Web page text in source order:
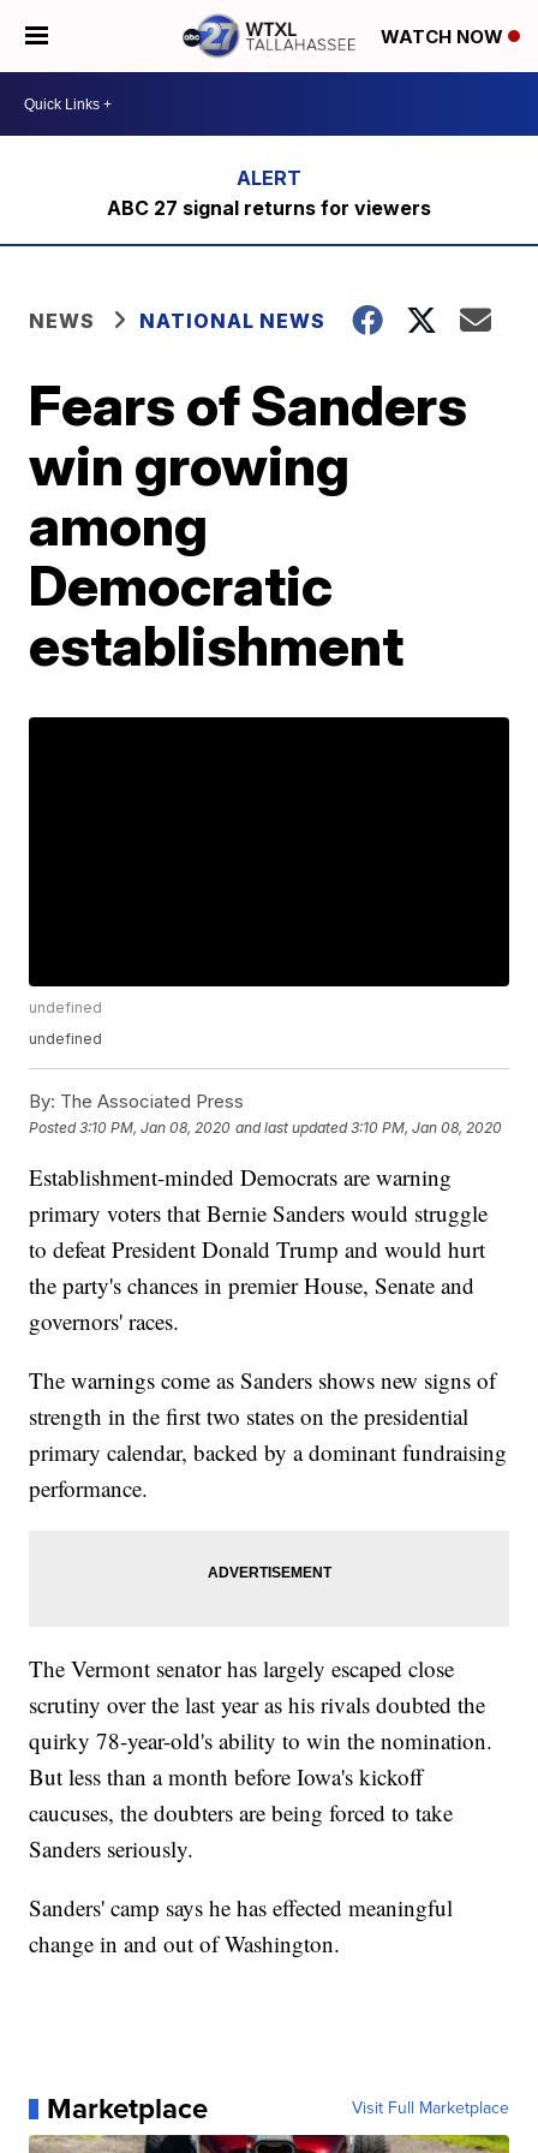
WATCH NOW
ABC 27 signal returns for viewers
NEWS NATIONAL NEWS
Fears of Sanders
win growing
among
Democratic
establishment
undefined
undefined
By: The Associated Press
Posted3:10 PM, Jan 08, 2020 and last updated 3:10 PM, Jan 08, 2020
Establishment-minded Democrats are warning
primary voters that Bernie Sanders would struggle
to defeat President Donald Trump and would hurt
the party's chances in premier House, Senate and
governors' races.
The warnings come as Sanders shows new signs of
strength in the first two states on the presidential
primary calendar, backed by a dominant fundraising
performance.
The Vermont senator has largely escaped close
scrutiny over the last year as his rivals doubted the
quirky 78-year-old's ability to win the nomination.
But less than a month before Iowa's kickoff
caucuses, the doubters are being forced to take
Sanders seriously.
Sanders' camp says he has effected meaningful
change in and out of Washington.
Marketplace Visit Full Marketplace